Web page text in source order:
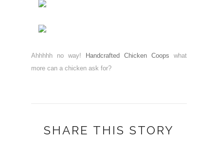
Ahhhhh no way! Handcrafted Chicken Coops what
more can a chicken ask for?
SHARE THIS STORY